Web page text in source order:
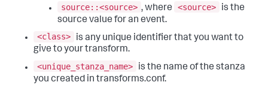
source::<source> , where <source>
is the
source value for an event.
<class>
is any unique identifier that you want to
give to your transform.
<unique_stanza_name>
is the name of the stanza
you created in transforms.conf.